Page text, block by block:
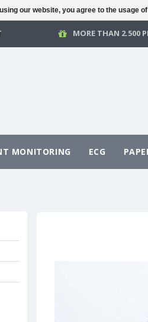
MORE THAN 2.500
MONITORING ECG
our website, you agree to the usage